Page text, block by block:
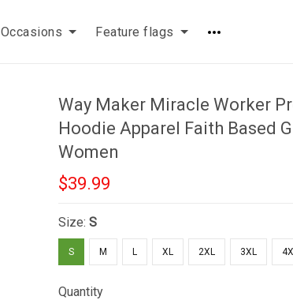
Occasions Feature flags
Way Maker Miracle Worker
Hoodie Apparel Faith Based
Women
$39.99
Size:S
S M L XL 2XL 3XL
Quantity